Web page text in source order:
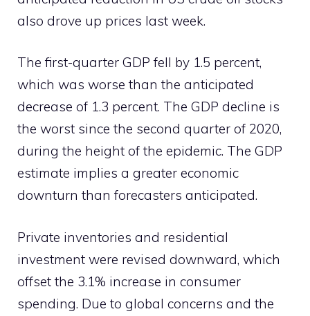
also drove up prices last week.
The first-quarter GDP fell by 1.5 percent,
which was worse than the anticipated
decrease of 1.3 percent. The GDP decline is
the worst since the second quarter of 2020,
during the height of the epidemic. The GDP
estimate implies a greater economic
downturn than forecasters anticipated.
Private inventories and residential
investment were revised downward, which
offset the 3.1% increase in consumer
spending. Due to global concerns and the